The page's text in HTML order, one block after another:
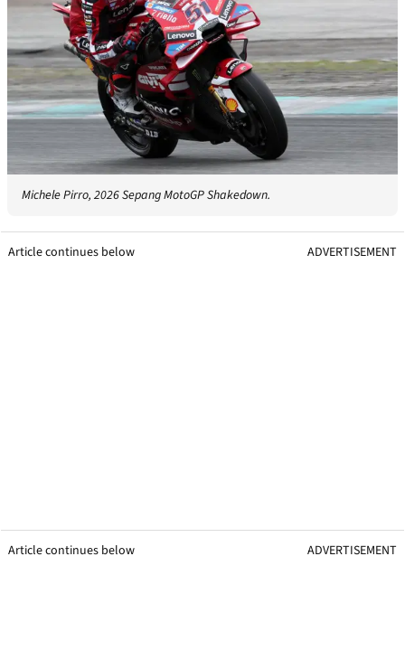
Michele Pirro, 2026 Sepang MotoGP Shakedown.
Article continues below ADVERTISEMENT
Article continues below ADVERTISEMENT